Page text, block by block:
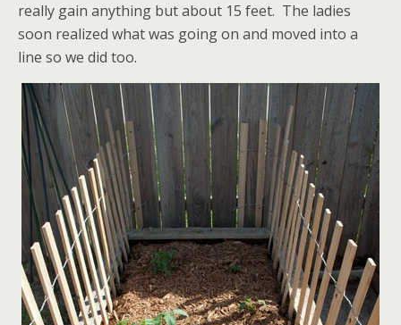
really gain anything but about 15 feet. The ladies
soon realized what was going on and moved into a
line so we did too.